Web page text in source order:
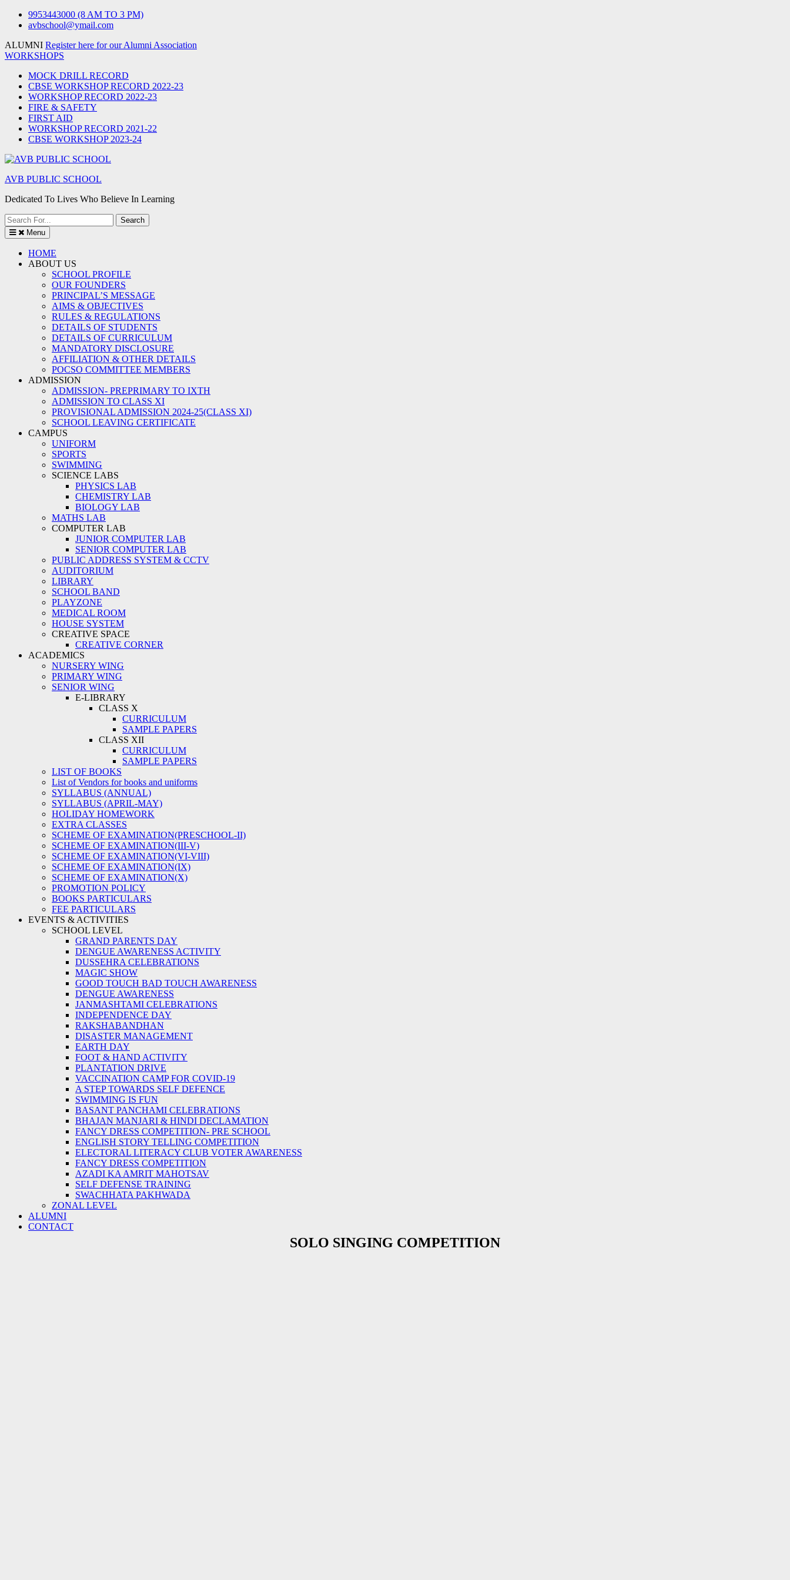
Skip
9953443000 (8 AM TO 3 PM)
avbschool@ymail.com
ALUMNI Register here for our Alumni Association
WORKSHOPS
MOCK DRILL RECORD
CBSE WORKSHOP RECORD 2022-23
WORKSHOP RECORD 2022-23
FIRE & SAFETY
FIRST AID
WORKSHOP RECORD 2021-22
CBSE WORKSHOP 2023-24
AVB PUBLIC SCHOOL
Dedicated To Lives Who Believe In Learning
Search
for:
Menu
HOME
ABOUT US
SCHOOL PROFILE
OUR FOUNDERS
PRINCIPAL’S MESSAGE
AIMS & OBJECTIVES
RULES & REGULATIONS
DETAILS OF STUDENTS
DETAILS OF CURRICULUM
MANDATORY DISCLOSURE
AFFILIATION & OTHER DETAILS
POCSO COMMITTEE MEMBERS
ADMISSION
ADMISSION- PREPRIMARY TO IXTH
ADMISSION TO CLASS XI
PROVISIONAL ADMISSION 2024-25(CLASS XI)
SCHOOL LEAVING CERTIFICATE
CAMPUS
UNIFORM
SPORTS
SWIMMING
SCIENCE LABS
PHYSICS LAB
CHEMISTRY LAB
BIOLOGY LAB
MATHS LAB
COMPUTER LAB
JUNIOR COMPUTER LAB
SENIOR COMPUTER LAB
PUBLIC ADDRESS SYSTEM & CCTV
AUDITORIUM
LIBRARY
SCHOOL BAND
PLAYZONE
MEDICAL ROOM
HOUSE SYSTEM
CREATIVE SPACE
CREATIVE CORNER
ACADEMICS
NURSERY WING
PRIMARY WING
SENIOR WING
E-LIBRARY
CLASS X
CURRICULUM
SAMPLE PAPERS
CLASS XII
CURRICULUM
SAMPLE PAPERS
LIST OF BOOKS
List of Vendors for books and uniforms
SYLLABUS (ANNUAL)
SYLLABUS (APRIL-MAY)
HOLIDAY HOMEWORK
EXTRA CLASSES
SCHEME OF EXAMINATION(PRESCHOOL-II)
SCHEME OF EXAMINATION(III-V)
SCHEME OF EXAMINATION(VI-VIII)
SCHEME OF EXAMINATION(IX)
SCHEME OF EXAMINATION(X)
PROMOTION POLICY
BOOKS PARTICULARS
FEE PARTICULARS
EVENTS & ACTIVITIES
SCHOOL LEVEL
GRAND PARENTS DAY
DENGUE AWARENESS ACTIVITY
DUSSEHRA CELEBRATIONS
MAGIC SHOW
GOOD TOUCH BAD TOUCH AWARENESS
DENGUE AWARENESS
JANMASHTAMI CELEBRATIONS
INDEPENDENCE DAY
RAKSHABANDHAN
DISASTER MANAGEMENT
EARTH DAY
FOOT & HAND ACTIVITY
PLANTATION DRIVE
VACCINATION CAMP FOR COVID-19
A STEP TOWARDS SELF DEFENCE
SWIMMING IS FUN
BASANT PANCHAMI CELEBRATIONS
BHAJAN MANJARI & HINDI DECLAMATION
FANCY DRESS COMPETITION- PRE SCHOOL
ENGLISH STORY TELLING COMPETITION
ELECTORAL LITERACY CLUB VOTER AWARENESS
FANCY DRESS COMPETITION
AZADI KA AMRIT MAHOTSAV
SELF DEFENSE TRAINING
SWACHHATA PAKHWADA
ZONAL LEVEL
ALUMNI
CONTACT
SOLO SINGING COMPETITION